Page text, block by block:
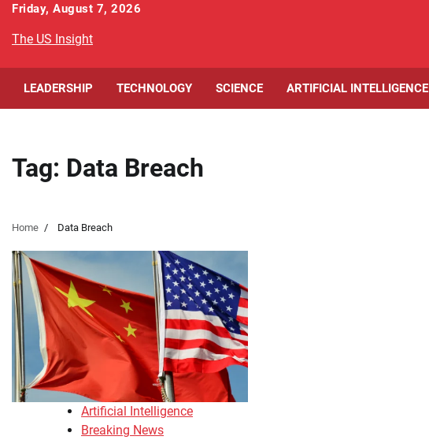
Skip
content
Friday, August 7, 2026
The US Insight
LEADERSHIP TECHNOLOGY SCIENCE ARTIFICIAL INTELLIGENCE
Tag: Data Breach
Home Data Breach
Artificial Intelligence
Breaking News